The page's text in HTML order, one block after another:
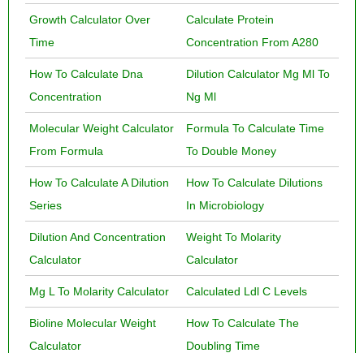
Growth Calculator Over
Time
Calculate Protein
Concentration From A280
How To Calculate Dna
Concentration
Dilution Calculator Mg Ml To
Ng Ml
Molecular Weight Calculator
From Formula
Formula To Calculate Time
To Double Money
How To Calculate A Dilution
Series
How To Calculate Dilutions
In Microbiology
Dilution And Concentration
Calculator
Weight To Molarity
Calculator
Mg L To Molarity Calculator Calculated Ldl C Levels
Bioline Molecular Weight
Calculator
How To Calculate The
Doubling Time